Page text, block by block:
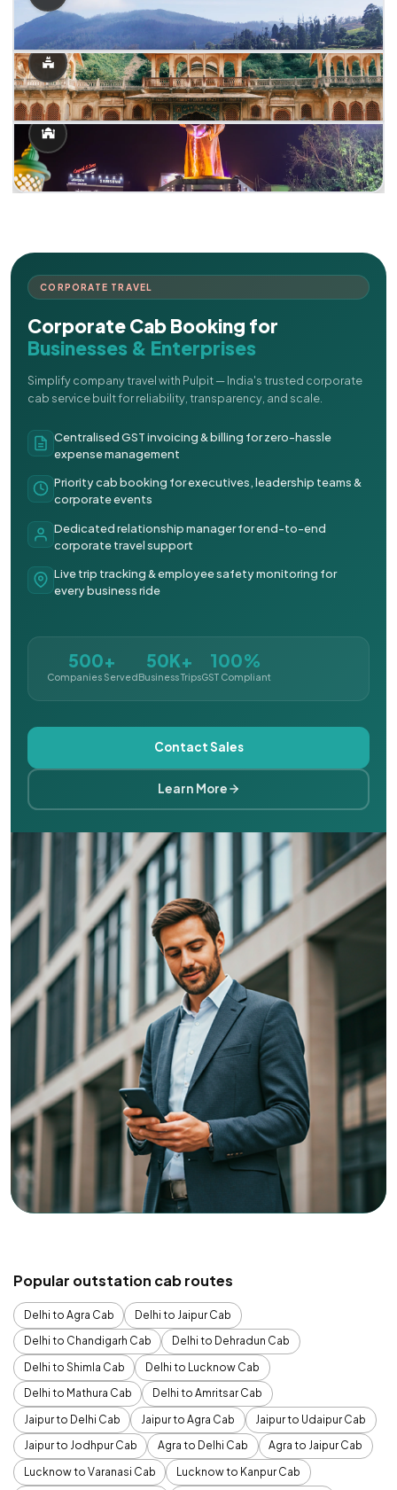
CORPORATE TRAVEL
Corporate Cab Booking for
Businesses & Enterprises
Simplify company travel with Pulpit — India's trusted corporate
cab service built for reliability, transparency, and scale.
Centralised GST invoicing & billing for zero-hassle
expense management
Priority cab booking for executives, leadership teams &
corporate events
Dedicated relationship manager for end-to-end
corporate travel support
Live trip tracking & employee safety monitoring for
every business ride
500+
Companies Served
50K+
Business Trips
100%
GST Compliant
Contact Sales
Learn More
Popular outstation cab routes
Delhi to Agra Cab
Delhi to Jaipur Cab
Delhi to Chandigarh Cab
Delhi to Dehradun Cab
Delhi to Shimla Cab
Delhi to Lucknow Cab
Delhi to Mathura Cab
Delhi to Amritsar Cab
Jaipur to Delhi Cab
Jaipur to Agra Cab
Jaipur to Udaipur Cab
Jaipur to Jodhpur Cab
Agra to Delhi Cab
Agra to Jaipur Cab
Lucknow to Varanasi Cab
Lucknow to Kanpur Cab